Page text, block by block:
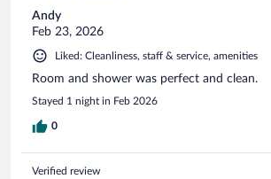
Andy
Feb 23, 2026
Liked: Cleanliness, staff & service, amenities
Room and shower was perfect and clean.
Stayed 1 night in Feb 2026
0
Verified review